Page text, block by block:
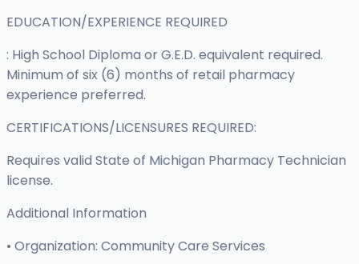
EDUCATION/EXPERIENCE REQUIRED
: High School Diploma or G.E.D. equivalent required.
Minimum of six (6) months of retail pharmacy
experience preferred.
CERTIFICATIONS/LICENSURES REQUIRED:
Requires valid State of Michigan Pharmacy Technician
license.
Additional Information
• Organization: Community Care Services